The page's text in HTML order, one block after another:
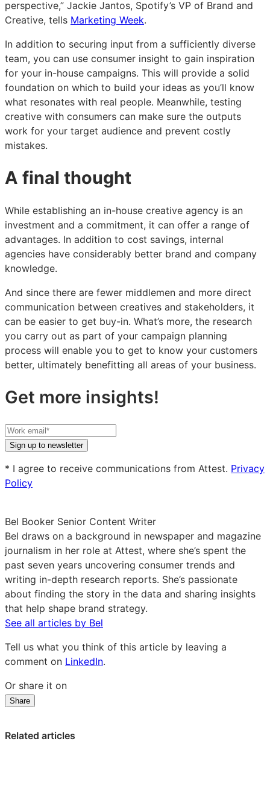
perspective,” Jackie Jantos, Spotify’s VP of Brand and
Creative, tells Marketing Week.
In addition to securing input from a sufficiently diverse
team, you can use consumer insight to gain inspiration
for your in-house campaigns. This will provide a solid
foundation on which to build your ideas as you’ll know
what resonates with real people. Meanwhile, testing
creative with consumers can make sure the outputs
work for your target audience and prevent costly
mistakes.
A final thought
While establishing an in-house creative agency is an
investment and a commitment, it can offer a range of
advantages. In addition to cost savings, internal
agencies have considerably better brand and company
knowledge.
And since there are fewer middlemen and more direct
communication between creatives and stakeholders, it
can be easier to get buy-in. What’s more, the research
you carry out as part of your campaign planning
process will enable you to get to know your customers
better, ultimately benefitting all areas of your business.
Get more insights!
Your
work
Sign up to newsletter
* I agree to receive communications from Attest. Privacy
Policy
Bel Booker Senior Content Writer
Bel draws on a background in newspaper and magazine
journalism in her role at Attest, where she’s spent the
past seven years uncovering consumer trends and
writing in-depth research reports. She’s passionate
about finding the story in the data and sharing insights
that help shape brand strategy.
See all articles by Bel
Tell us what you think of this article by leaving a
comment on LinkedIn.
Or share it on
Share
How
How
How
Related articles